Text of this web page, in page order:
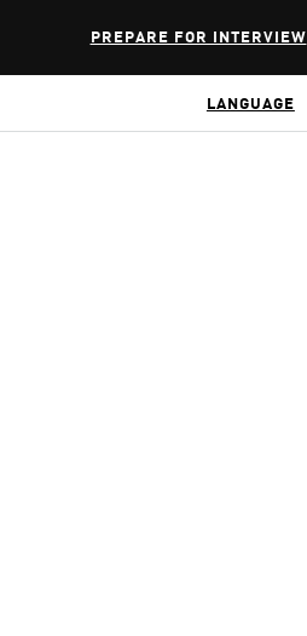
PREPARE FOR INTERVIEW
LANGUAGE